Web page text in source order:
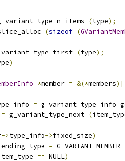
(type);
(sizeof (
(type);
)
*member = &(*members)[
=
= g_variant_type_next (
->type_info->fixed_size)
ending_type =
== NULL)